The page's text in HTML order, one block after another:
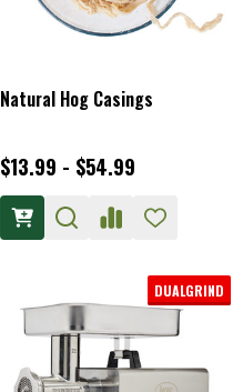
Natural Hog Casings
$13.99 - $54.99
DUALGRIND